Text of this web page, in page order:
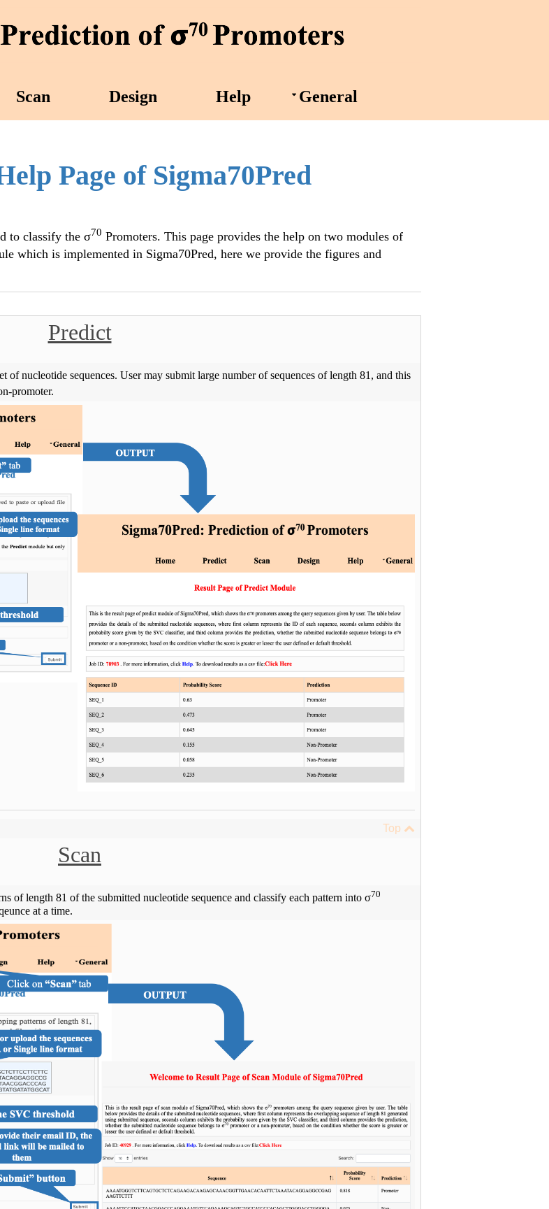
Scan Design Help General
Page of Sigma70Pred
to classify the σ70 Promoters. This page provides the help on two modules of
which is implemented in Sigma70Pred, here we provide the figures and
Predict
of nucleotide sequences. User may submit large number of sequences of length 81, and this
promoter.
Top
Scan
of length 81 of the submitted nucleotide sequence and classify each pattern into σ70
at a time.